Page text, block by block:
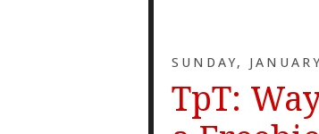
SUNDAY,
TpT: